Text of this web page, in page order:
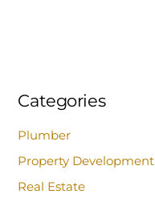
Categories
Plumber
Property Development
Real Estate